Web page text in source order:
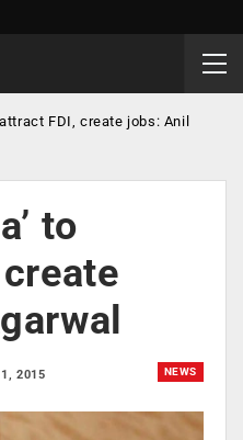
FDI, create jobs: Anil
to
NEWS
2015